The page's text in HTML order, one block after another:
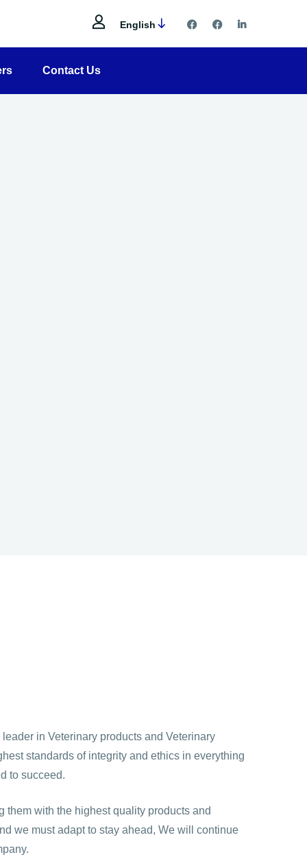
English
Contact Us
in Veterinary products and Veterinary
standards of integrity and ethics in everything
to succeed.
them with the highest quality products and
we must adapt to stay ahead, We will continue